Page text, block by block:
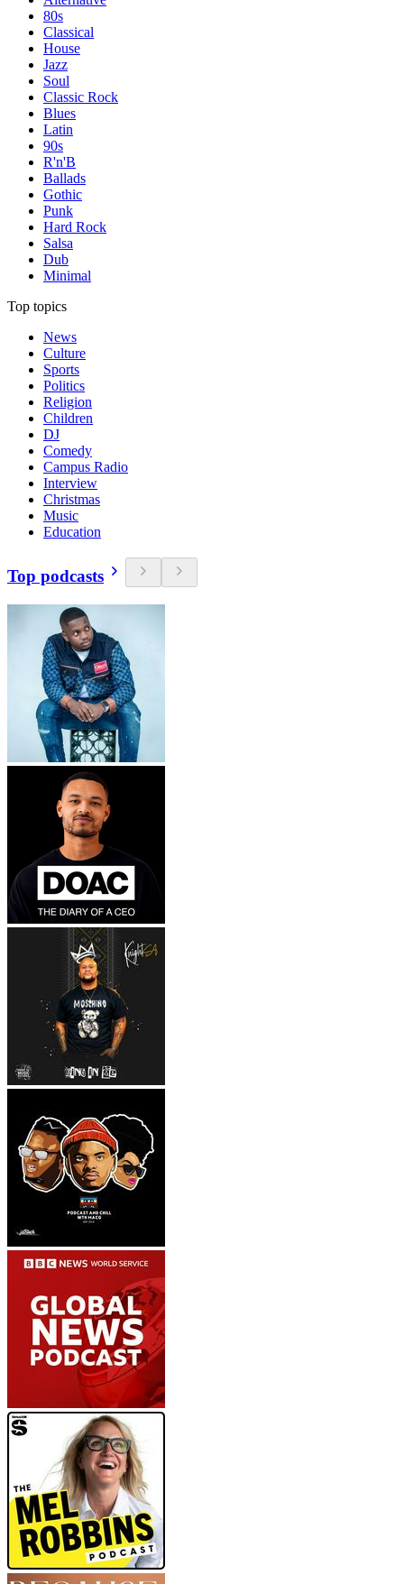
80s
Classical
House
Jazz
Soul
Classic Rock
Blues
Latin
90s
R'n'B
Ballads
Gothic
Punk
Hard Rock
Salsa
Dub
Minimal
Top topics
News
Culture
Sports
Politics
Religion
Children
DJ
Comedy
Campus Radio
Interview
Christmas
Music
Education
Top podcasts